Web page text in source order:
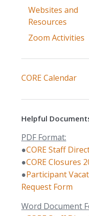
Websites and
Resources
Zoom Activities
CORE Calendar
Helpful
PDF Format:
●CORE Staff
●CORE Closures
●Participant
Request Form
Word Document